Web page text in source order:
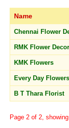
Name
Chennai Flower
RMK Flower
KMK Flowers
Every Day Flowers
B T Thara Florist
Page 2 of 2,